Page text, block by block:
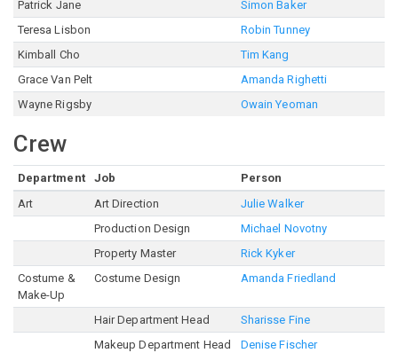
Patrick Jane
Simon Baker
Teresa Lisbon
Robin Tunney
Kimball Cho
Tim Kang
Grace Van Pelt
Amanda Righetti
Wayne Rigsby
Owain Yeoman
Crew
Department Job
Person
Art
Art Direction
Julie Walker
Production Design
Michael Novotny
Property Master
Rick Kyker
Costume &
Make-Up
Costume Design Amanda Friedland
Hair Department Head
Sharisse Fine
Makeup Department Head
Denise Fischer